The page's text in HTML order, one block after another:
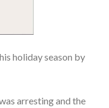
holiday season by
arresting and the